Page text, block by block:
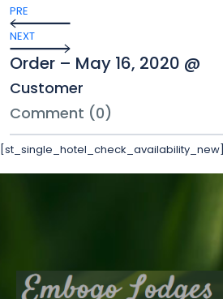
PRE
NEXT
Order – May 16, 2020 @
Customer
Comment (0)
[st_single_hotel_check_availability_new]